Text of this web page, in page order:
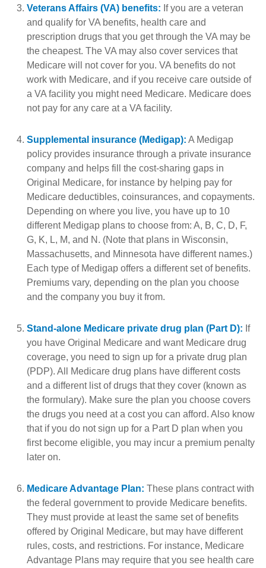
Veterans Affairs (VA) benefits: If you are a veteran
and qualify for VA benefits, health care and
prescription drugs that you get through the VA may be
the cheapest. The VA may also cover services that
Medicare will not cover for you. VA benefits do not
work with Medicare, and if you receive care outside of
a VA facility you might need Medicare. Medicare does
not pay for any care at a VA facility.
Supplemental insurance (Medigap): A Medigap
policy provides insurance through a private insurance
company and helps fill the cost-sharing gaps in
Original Medicare, for instance by helping pay for
Medicare deductibles, coinsurances, and copayments.
Depending on where you live, you have up to 10
different Medigap plans to choose from: A, B, C, D, F,
G, K, L, M, and N. (Note that plans in Wisconsin,
Massachusetts, and Minnesota have different names.)
Each type of Medigap offers a different set of benefits.
Premiums vary, depending on the plan you choose
and the company you buy it from.
Stand-alone Medicare private drug plan (Part D): If
you have Original Medicare and want Medicare drug
coverage, you need to sign up for a private drug plan
(PDP). All Medicare drug plans have different costs
and a different list of drugs that they cover (known as
the formulary). Make sure the plan you choose covers
the drugs you need at a cost you can afford. Also know
that if you do not sign up for a Part D plan when you
first become eligible, you may incur a premium penalty
later on.
Medicare Advantage Plan: These plans contract with
the federal government to provide Medicare benefits.
They must provide at least the same set of benefits
offered by Original Medicare, but may have different
rules, costs, and restrictions. For instance, Medicare
Advantage Plans may require that you see health care